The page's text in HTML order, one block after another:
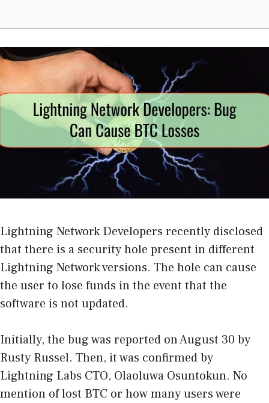
Lightning Network Developers recently disclosed
that there is a security hole present in different
Lightning Network versions. The hole can cause
the user to lose funds in the event that the
software is not updated.
Initially, the bug was reported on August 30 by
Rusty Russel. Then, it was confirmed by
Lightning Labs CTO, Olaoluwa Osuntokun. No
mention of lost BTC or how many users were